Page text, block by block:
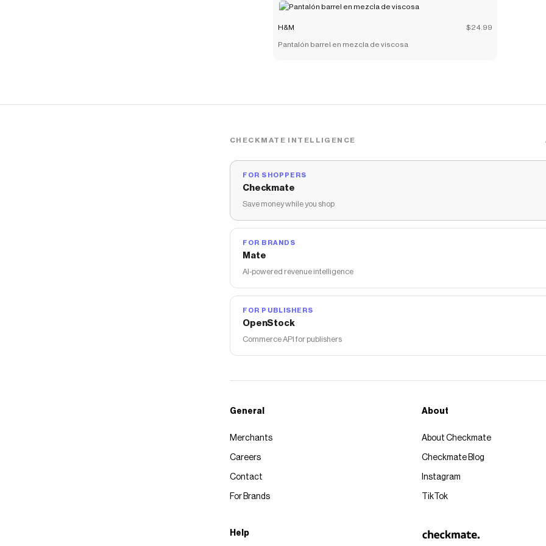
H&M $24.99
Pantalón barrel en mezcla de viscosa
CHECKMATE INTELLIGENCE
FOR SHOPPERS
Checkmate
Save money while you shop
FOR BRANDS
Mate
AI-powered revenue intelligence
FOR PUBLISHERS
OpenStock
Commerce API for publishers
General
Merchants
Careers
Contact
For Brands
About
About Checkmate
Checkmate Blog
Instagram
TikTok
Help